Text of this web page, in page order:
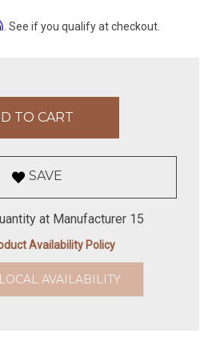
. See if you qualify at checkout.
SAVE
at Manufacturer 15
Availability Policy
AVAILABILITY